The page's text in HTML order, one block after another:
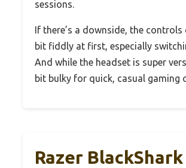
sessions.
If there’s a downside, the controls
bit fiddly at first, especially
And while the headset is super
bit bulky for quick, casual gaming
Razer